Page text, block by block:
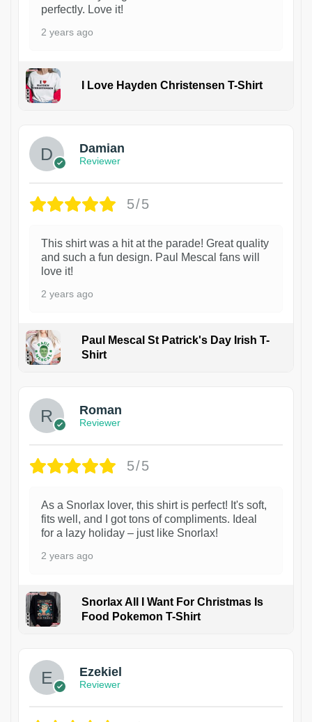
perfectly. Love it!
2 years ago
I Love Hayden Christensen T-Shirt
Damian
Reviewer
5/5
This shirt was a hit at the parade! Great quality
and such a fun design. Paul Mescal fans will
love it!
2 years ago
Paul Mescal St Patrick's Day Irish T-
Shirt
Roman
Reviewer
5/5
As a Snorlax lover, this shirt is perfect! It's soft,
fits well, and I got tons of compliments. Ideal
for a lazy holiday – just like Snorlax!
2 years ago
Snorlax All I Want For Christmas Is
Food Pokemon T-Shirt
Ezekiel
Reviewer